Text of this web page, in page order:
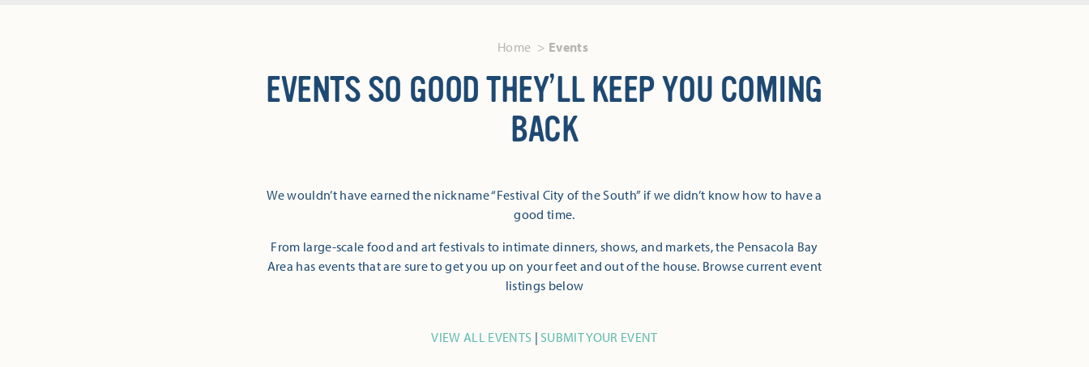
Home Events
EVENTS SO GOOD THEY’LL KEEP YOU COMING
BACK
We wouldn’t have earned the nickname “Festival City of the South” if we didn’t know how to have a
good time.
From large-scale food and art festivals to intimate dinners, shows, and markets, the Pensacola Bay
Area has events that are sure to get you up on your feet and out of the house. Browse current event
listings below
VIEW ALL EVENTS | SUBMIT YOUR EVENT